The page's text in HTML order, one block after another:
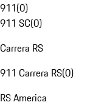
911(0)
911 SC(0)
Carrera RS
911 Carrera RS(0)
RS America